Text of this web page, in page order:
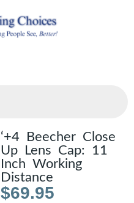
‘+4 Beecher Close
Up Lens Cap: 11
Inch Working
Distance
$69.95